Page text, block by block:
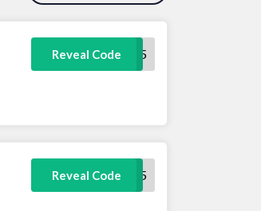
Reveal CodeFAM5
Reveal CodeSPECIAL5